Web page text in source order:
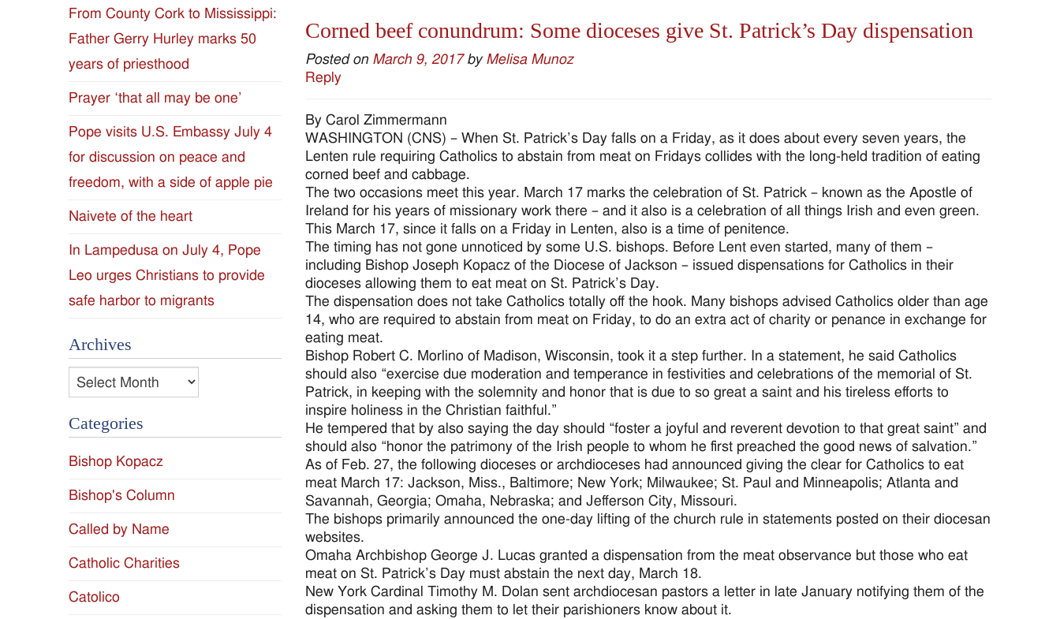
the
Diocese
of
Jackson
Since
1954
Corned beef conundrum: Some dioceses give St. Patrick’s Day dispensation
Posted on March 9, 2017 by Melisa Munoz
Reply
By Carol Zimmermann
WASHINGTON (CNS) – When St. Patrick’s Day falls on a Friday, as it does about every seven years, the
Lenten rule requiring Catholics to abstain from meat on Fridays collides with the long-held tradition of eating
corned beef and cabbage.
The two occasions meet this year. March 17 marks the celebration of St. Patrick – known as the Apostle of
Ireland for his years of missionary work there – and it also is a celebration of all things Irish and even green.
This March 17, since it falls on a Friday in Lenten, also is a time of penitence.
The timing has not gone unnoticed by some U.S. bishops. Before Lent even started, many of them –
including Bishop Joseph Kopacz of the Diocese of Jackson – issued dispensations for Catholics in their
dioceses allowing them to eat meat on St. Patrick’s Day.
The dispensation does not take Catholics totally off the hook. Many bishops advised Catholics older than age
14, who are required to abstain from meat on Friday, to do an extra act of charity or penance in exchange for
eating meat.
Bishop Robert C. Morlino of Madison, Wisconsin, took it a step further. In a statement, he said Catholics
should also “exercise due moderation and temperance in festivities and celebrations of the memorial of St.
Patrick, in keeping with the solemnity and honor that is due to so great a saint and his tireless efforts to
inspire holiness in the Christian faithful.”
He tempered that by also saying the day should “foster a joyful and reverent devotion to that great saint” and
should also “honor the patrimony of the Irish people to whom he first preached the good news of salvation.”
As of Feb. 27, the following dioceses or archdioceses had announced giving the clear for Catholics to eat
meat March 17: Jackson, Miss., Baltimore; New York; Milwaukee; St. Paul and Minneapolis; Atlanta and
Savannah, Georgia; Omaha, Nebraska; and Jefferson City, Missouri.
The bishops primarily announced the one-day lifting of the church rule in statements posted on their diocesan
websites.
Omaha Archbishop George J. Lucas granted a dispensation from the meat observance but those who eat
meat on St. Patrick’s Day must abstain the next day, March 18.
New York Cardinal Timothy M. Dolan sent archdiocesan pastors a letter in late January notifying them of the
dispensation and asking them to let their parishioners know about it.
From County Cork to Mississippi:
Father Gerry Hurley marks 50
years of priesthood
Prayer ‘that all may be one’
Pope visits U.S. Embassy July 4
for discussion on peace and
freedom, with a side of apple pie
Naivete of the heart
In Lampedusa on July 4, Pope
Leo urges Christians to provide
safe harbor to migrants
Archives
Archives
Categories
Bishop Kopacz
Bishop's Column
Called by Name
Catholic Charities
Catolico